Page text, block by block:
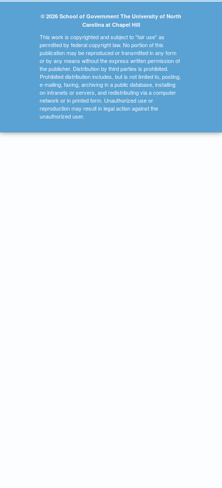
© 2026 School of Government The University of North
Carolina at Chapel Hill
This work is copyrighted and subject to "fair use" as
permitted by federal copyright law. No portion of this
publication may be reproduced or transmitted in any form
or by any means without the express written permission of
the publisher. Distribution by third parties is prohibited.
Prohibited distribution includes, but is not limited to, posting,
e-mailing, faxing, archiving in a public database, installing
on intranets or servers, and redistributing via a computer
network or in printed form. Unauthorized use or
reproduction may result in legal action against the
unauthorized user.